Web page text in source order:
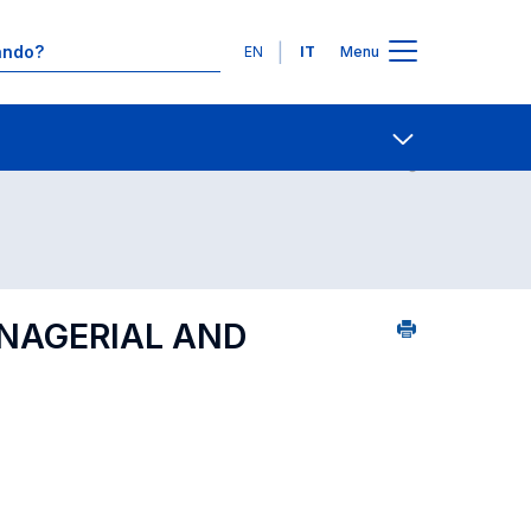
Lingue
EN IT
Menu
AND